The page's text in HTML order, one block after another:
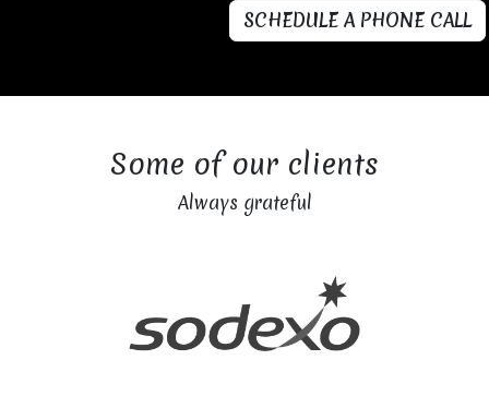
SCHEDULE A PHONE CALL
Some of our clients
Always grateful